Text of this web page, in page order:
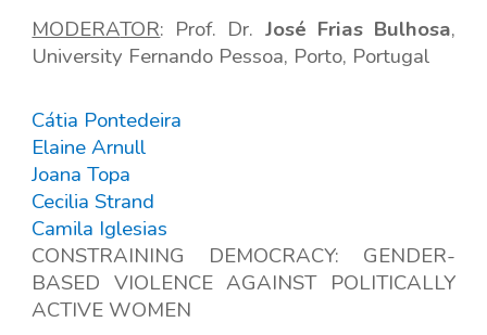
MODERATOR: Prof. Dr. José Frias Bulhosa,
University Fernando Pessoa, Porto, Portugal
Cátia Pontedeira
Elaine Arnull
Joana Topa
Cecilia Strand
Camila Iglesias
CONSTRAINING DEMOCRACY: GENDER-
BASED VIOLENCE AGAINST POLITICALLY
ACTIVE WOMEN